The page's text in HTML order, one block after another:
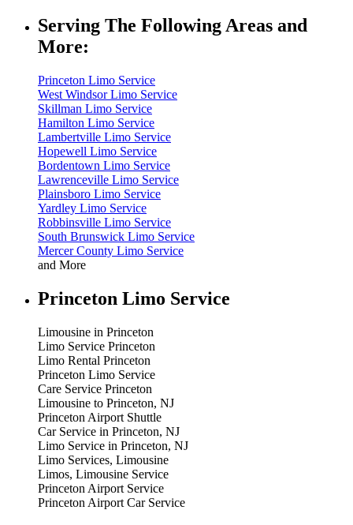
Serving The Following Areas and
More:
Princeton Limo Service
West Windsor Limo Service
Skillman Limo Service
Hamilton Limo Service
Lambertville Limo Service
Hopewell Limo Service
Bordentown Limo Service
Lawrenceville Limo Service
Plainsboro Limo Service
Yardley Limo Service
Robbinsville Limo Service
South Brunswick Limo Service
Mercer County Limo Service
and More
Princeton Limo Service
Limousine in Princeton
Limo Service Princeton
Limo Rental Princeton
Princeton Limo Service
Care Service Princeton
Limousine to Princeton, NJ
Princeton Airport Shuttle
Car Service in Princeton, NJ
Limo Service in Princeton, NJ
Limo Services, Limousine
Limos, Limousine Service
Princeton Airport Service
Princeton Airport Car Service